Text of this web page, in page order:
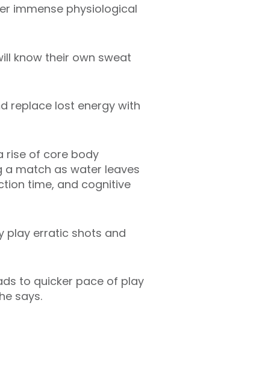
immense physiological
know their own sweat
replace lost energy with
rise of core body
a match as water leaves
time, and cognitive
play erratic shots and
to quicker pace of play
says.